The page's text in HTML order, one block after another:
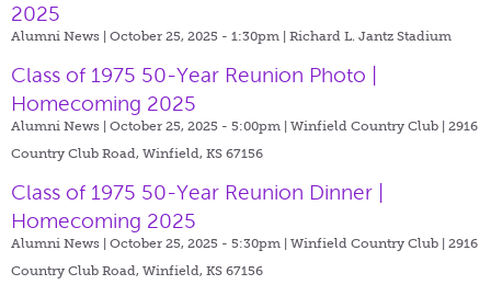
2025
Alumni News | October 25, 2025 - 1:30pm | Richard L. Jantz Stadium
Class of 1975 50-Year Reunion Photo |
Homecoming 2025
Alumni News | October 25, 2025 - 5:00pm | Winfield Country Club | 2916
Country Club Road, Winfield, KS 67156
Class of 1975 50-Year Reunion Dinner |
Homecoming 2025
Alumni News | October 25, 2025 - 5:30pm | Winfield Country Club | 2916
Country Club Road, Winfield, KS 67156